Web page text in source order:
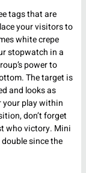
tags that are
your visitors to
white crepe
stopwatch in a
power to
The target is
and looks as
your play within
don’t forget
who victory. Mini
since the